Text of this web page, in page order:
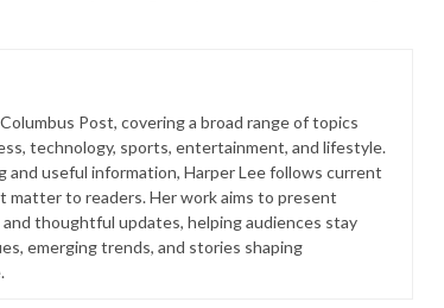
Post, covering a broad range of topics
technology, sports, entertainment, and lifestyle.
and useful information, Harper Lee follows current
matter to readers. Her work aims to present
thoughtful updates, helping audiences stay
emerging trends, and stories shaping